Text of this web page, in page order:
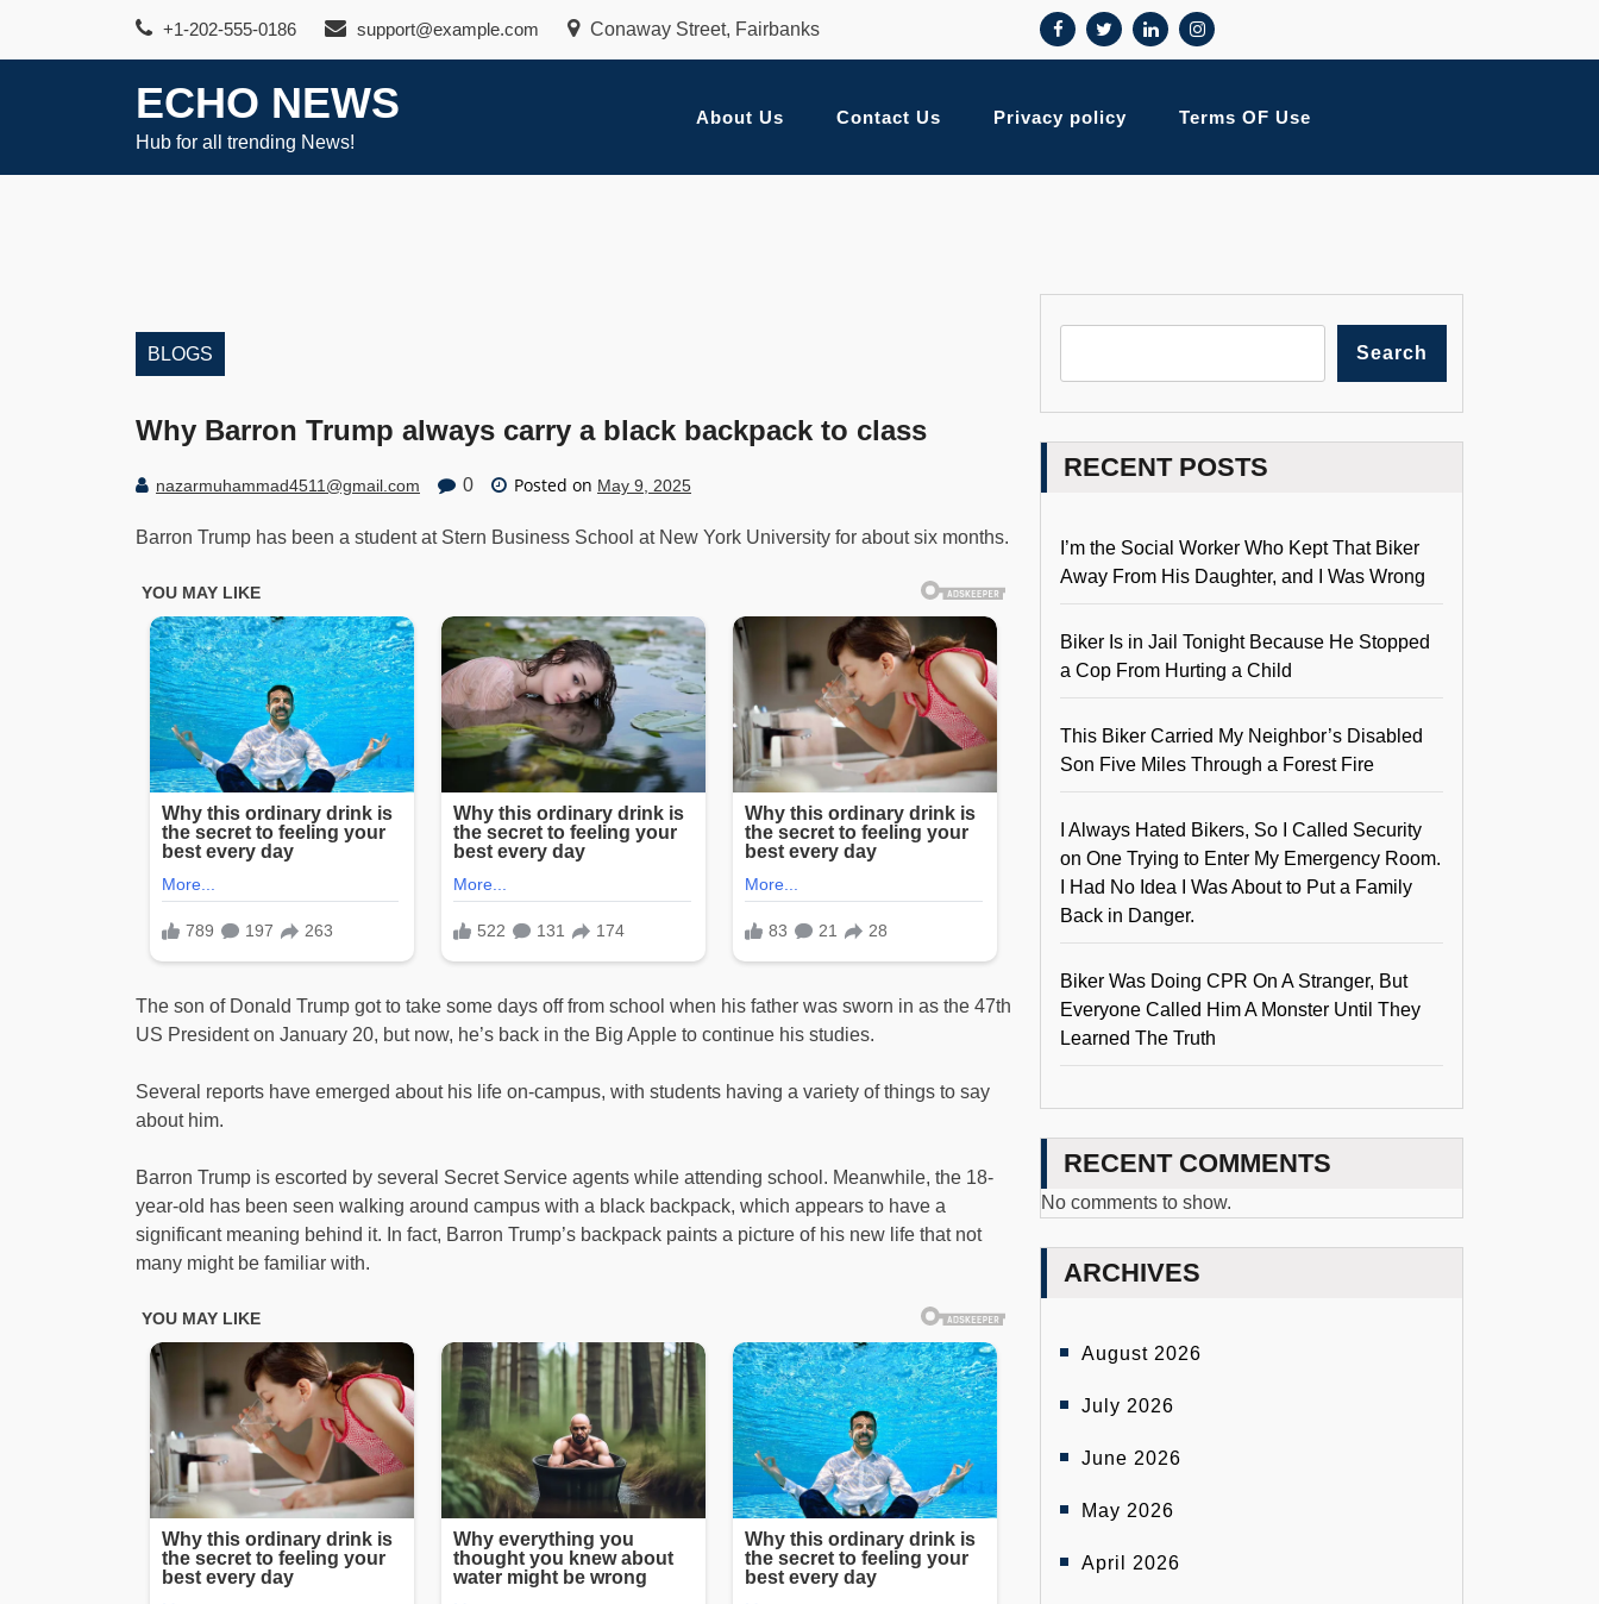
+1-202-555-0186 support@example.com Conaway Street, Fairbanks
ECHO NEWS
Hub for all trending News!
About Us Contact Us Privacy policy Terms OF Use
BLOGS
Why Barron Trump always carry a black backpack to class
nazarmuhammad4511@gmail.com 0 Posted on May 9, 2025
Barron Trump has been a student at Stern Business School at New York University for about six months.
The son of Donald Trump got to take some days off from school when his father was sworn in as the 47th
US President on January 20, but now, he’s back in the Big Apple to continue his studies.
Several reports have emerged about his life on-campus, with students having a variety of things to say
about him.
Barron Trump is escorted by several Secret Service agents while attending school. Meanwhile, the 18-
year-old has been seen walking around campus with a black backpack, which appears to have a
significant meaning behind it. In fact, Barron Trump’s backpack paints a picture of his new life that not
many might be familiar with.
Search
RECENT POSTS
I’m the Social Worker Who Kept That Biker
Away From His Daughter, and I Was Wrong
Biker Is in Jail Tonight Because He Stopped
a Cop From Hurting a Child
This Biker Carried My Neighbor’s Disabled
Son Five Miles Through a Forest Fire
I Always Hated Bikers, So I Called Security
on One Trying to Enter My Emergency Room.
I Had No Idea I Was About to Put a Family
Back in Danger.
Biker Was Doing CPR On A Stranger, But
Everyone Called Him A Monster Until They
Learned The Truth
RECENT COMMENTS
No comments to show.
ARCHIVES
August 2026
July 2026
June 2026
May 2026
April 2026